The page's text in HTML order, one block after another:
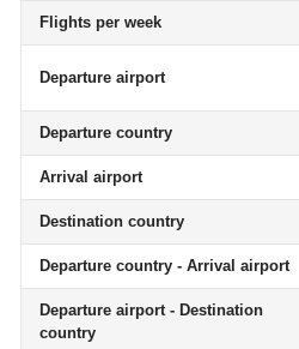
Flights per week
Departure airport
Departure country
Arrival airport
Destination country
Departure country - Arrival airport
Departure airport - Destination
country